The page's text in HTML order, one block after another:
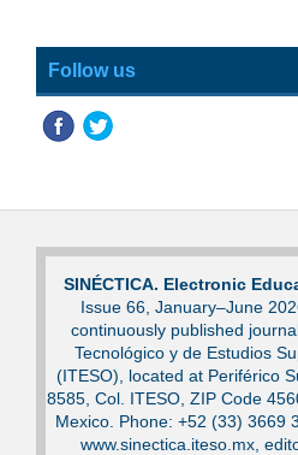
Follow us
SINÉCTICA. Electronic
Issue 66, January–June
continuously published
Tecnológico y de Estudios
(ITESO), located at Periférico
8585, Col. ITESO, ZIP Code
Mexico. Phone: +52 (33) 3669
www.sinectica.iteso.mx,